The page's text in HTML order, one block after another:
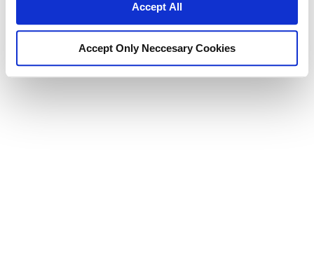
Accept All
Accept Only Neccesary Cookies